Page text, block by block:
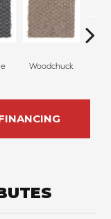
Woodchuck